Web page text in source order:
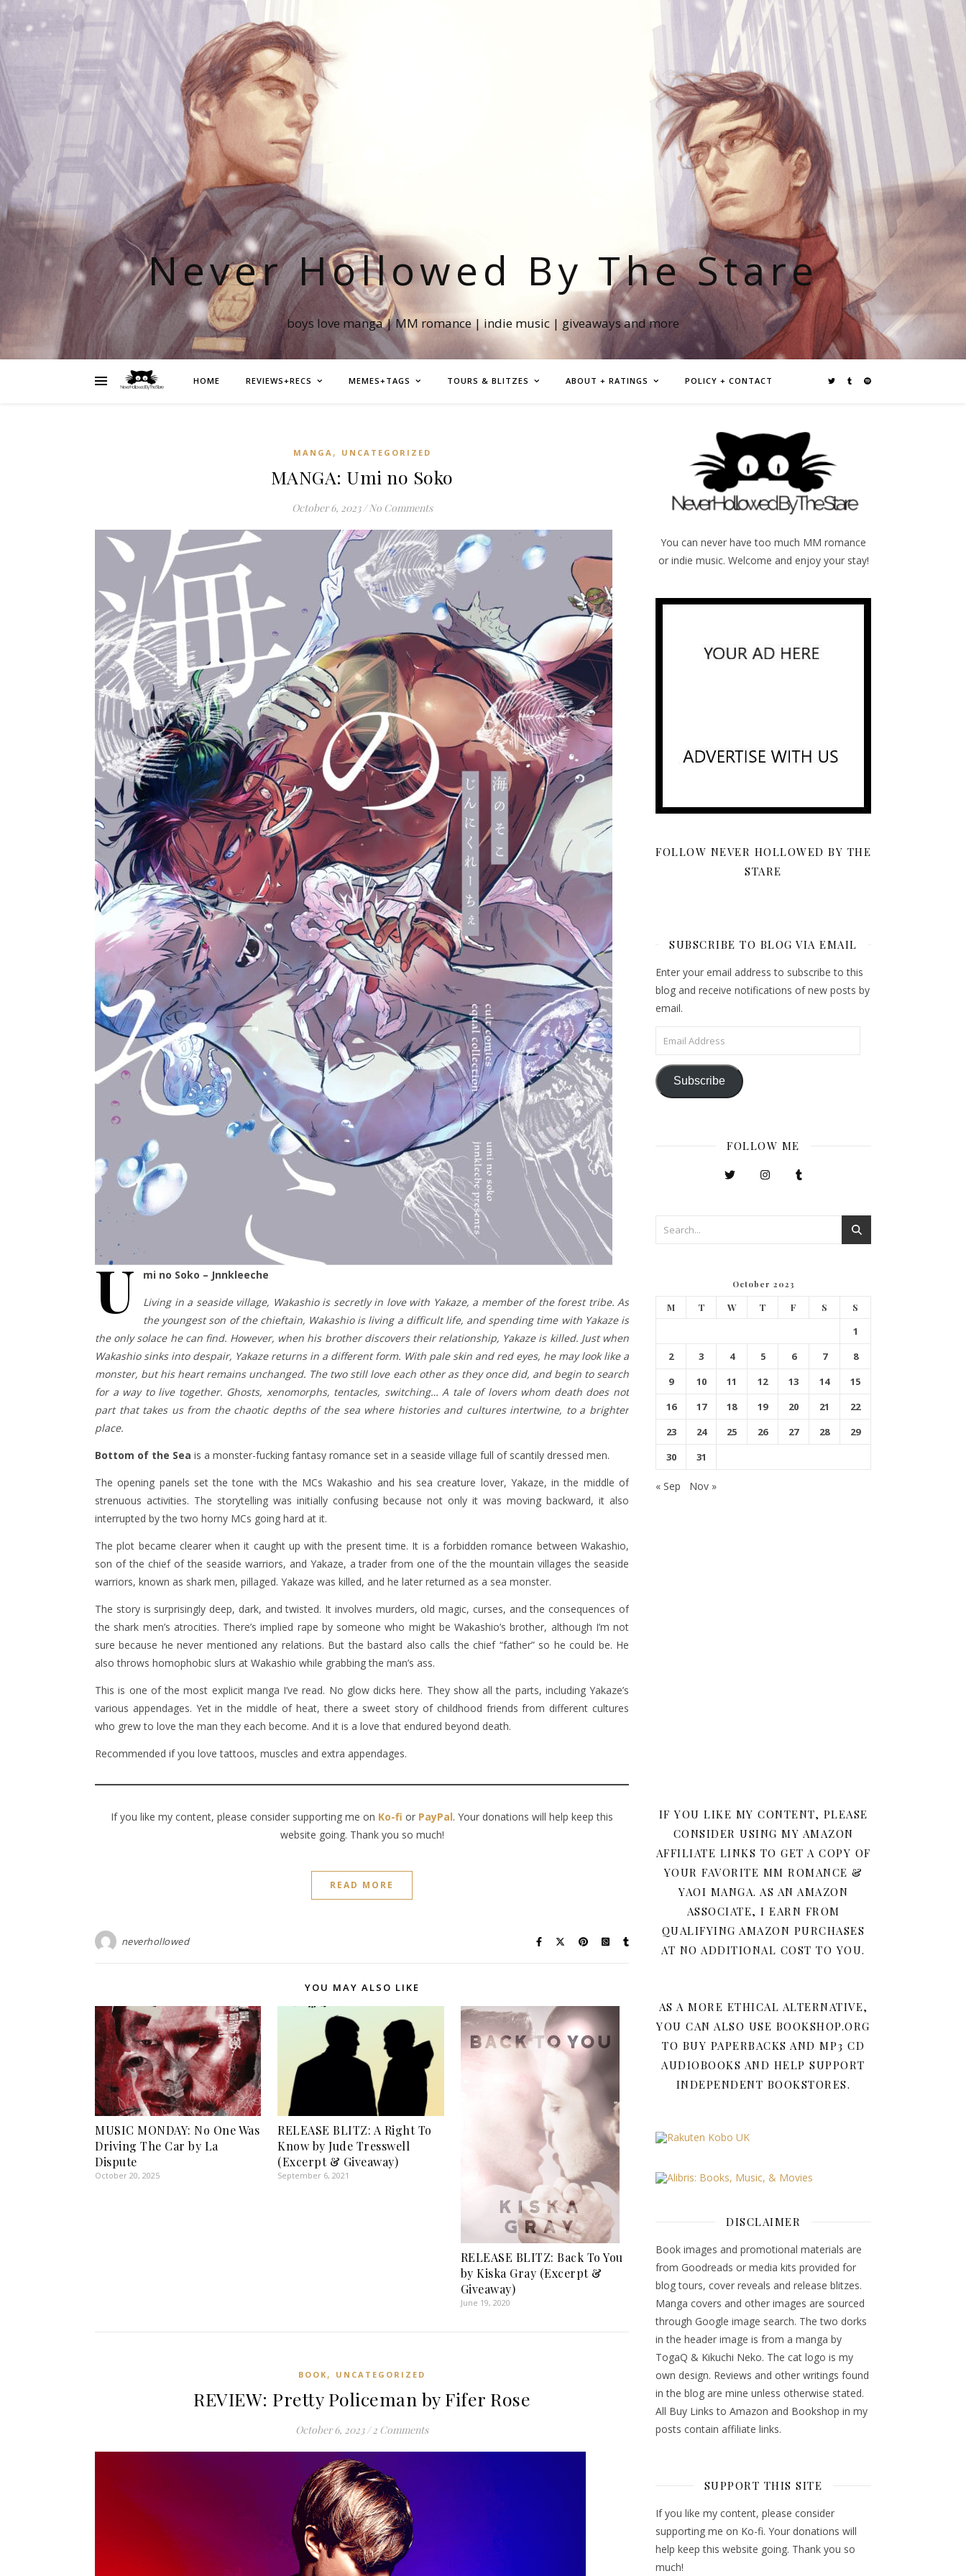
Never Hollowed By The Stare
boys love manga | MM romance | indie music | giveaways and more
HOME REVIEWS+RECS MEMES+TAGS TOURS & BLITZES ABOUT + RATINGS POLICY + CONTACT
MANGA , UNCATEGORIZED
MANGA: Umi no Soko
October 6, 2023 / No Comments
U
mi no Soko – Jnnkleeche
Living in a seaside village, Wakashio is secretly in love with Yakaze, a member of the forest tribe. As
the youngest son of the chieftain, Wakashio is living a difficult life, and spending time with Yakaze is
the only solace he can find. However, when his brother discovers their relationship, Yakaze is killed. Just when
Wakashio sinks into despair, Yakaze returns in a different form. With pale skin and red eyes, he may look like a
monster, but his heart remains unchanged. The two still love each other as they once did, and begin to search
for a way to live together. Ghosts, xenomorphs, tentacles, switching… A tale of lovers whom death does not
part that takes us from the chaotic depths of the sea where histories and cultures intertwine, to a brighter
place.
Bottom of the Sea is a monster-fucking fantasy romance set in a seaside village full of scantily dressed men.
The opening panels set the tone with the MCs Wakashio and his sea creature lover, Yakaze, in the middle of
strenuous activities. The storytelling was initially confusing because not only it was moving backward, it also
interrupted by the two horny MCs going hard at it.
The plot became clearer when it caught up with the present time. It is a forbidden romance between Wakashio,
son of the chief of the seaside warriors, and Yakaze, a trader from one of the the mountain villages the seaside
warriors, known as shark men, pillaged. Yakaze was killed, and he later returned as a sea monster.
The story is surprisingly deep, dark, and twisted. It involves murders, old magic, curses, and the consequences of
the shark men’s atrocities. There’s implied rape by someone who might be Wakashio’s brother, although I’m not
sure because he never mentioned any relations. But the bastard also calls the chief “father” so he could be. He
also throws homophobic slurs at Wakashio while grabbing the man’s ass.
This is one of the most explicit manga I’ve read. No glow dicks here. They show all the parts, including Yakaze’s
various appendages. Yet in the middle of heat, there a sweet story of childhood friends from different cultures
who grew to love the man they each become. And it is a love that endured beyond death.
Recommended if you love tattoos, muscles and extra appendages.
If you like my content, please consider supporting me on Ko-fi or PayPal. Your donations will help keep this
website going. Thank you so much!
READ MORE
neverhollowed
YOU MAY ALSO LIKE
MUSIC MONDAY: No One Was
Driving The Car by La
Dispute
October 20, 2025
RELEASE BLITZ: A Right To
Know by Jude Tresswell
(Excerpt & Giveaway)
September 6, 2021
RELEASE BLITZ: Back To You
by Kiska Gray (Excerpt &
Giveaway)
June 19, 2020
BOOK , UNCATEGORIZED
REVIEW: Pretty Policeman by Fifer Rose
October 6, 2023 / 2 Comments
You can never have too much MM romance
or indie music. Welcome and enjoy your stay!
FOLLOW NEVER HOLLOWED BY THE
STARE
SUBSCRIBE TO BLOG VIA EMAIL
Enter your email address to subscribe to this
blog and receive notifications of new posts by
email.
Email Address
Subscribe
FOLLOW ME
October 2023
M T W T F S S
1
2
3 4 5 6 7
8
9
10 11 12 13 14
15
16
17 18 19 20 21
22
23
24 25 26 27 28
29
30
31
« Sep Nov »
IF YOU LIKE MY CONTENT, PLEASE
CONSIDER USING MY AMAZON
AFFILIATE LINKS TO GET A COPY OF
YOUR FAVORITE MM ROMANCE &
YAOI MANGA. AS AN AMAZON
ASSOCIATE, I EARN FROM
QUALIFYING AMAZON PURCHASES
AT NO ADDITIONAL COST TO YOU.
AS A MORE ETHICAL ALTERNATIVE,
YOU CAN ALSO USE BOOKSHOP.ORG
TO BUY PAPERBACKS AND MP3 CD
AUDIOBOOKS AND HELP SUPPORT
INDEPENDENT BOOKSTORES.
DISCLAIMER
Book images and promotional materials are
from Goodreads or media kits provided for
blog tours, cover reveals and release blitzes.
Manga covers and other images are sourced
through Google image search. The two dorks
in the header image is from a manga by
TogaQ & Kikuchi Neko. The cat logo is my
own design. Reviews and other writings found
in the blog are mine unless otherwise stated.
All Buy Links to Amazon and Bookshop in my
posts contain affiliate links.
SUPPORT THIS SITE
If you like my content, please consider
supporting me on Ko-fi. Your donations will
help keep this website going. Thank you so
much!